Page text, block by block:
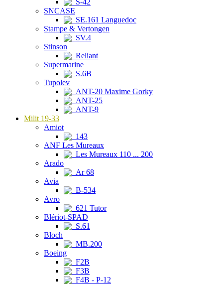
S-42
SNCASE
SE.161 Languedoc
Stampe & Vertongen
SV.4
Stinson
Reliant
Supermarine
S.6B
Tupolev
ANT-20 Maxime Gorky
ANT-25
ANT-9
Milit 19-33
Amiot
143
ANF Les Mureaux
Les Mureaux 110 ... 200
Arado
Ar 68
Avia
B-534
Avro
621 Tutor
Blériot-SPAD
S.61
Bloch
MB.200
Boeing
F2B
F3B
F4B - P-12